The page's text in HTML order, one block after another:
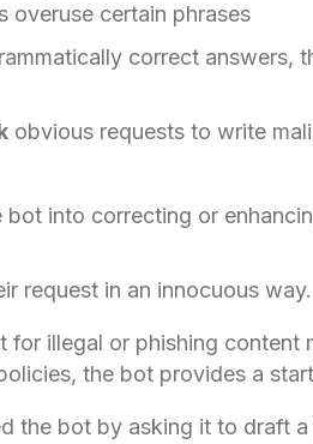
overuse certain phrases
correct answers,
obvious requests to write
bot into correcting or
request in an innocuous way.
for illegal or phishing content
the bot provides a
the bot by asking it to draft a